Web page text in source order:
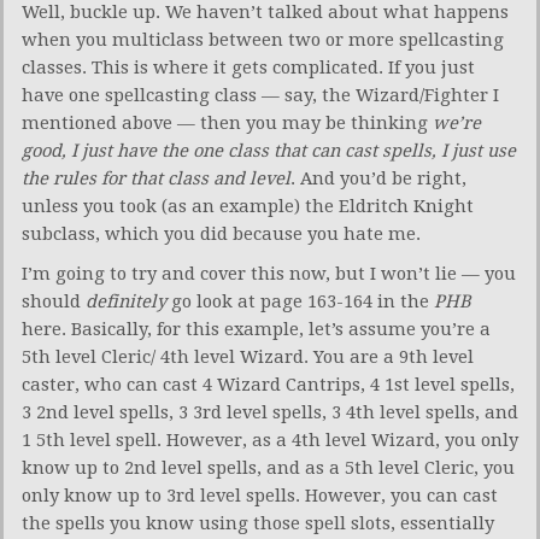
Well, buckle up. We haven’t talked about what happens
when you multiclass between two or more spellcasting
classes. This is where it gets complicated. If you just
have one spellcasting class — say, the Wizard/Fighter I
mentioned above — then you may be thinking we’re
good, I just have the one class that can cast spells, I just use
the rules for that class and level. And you’d be right,
unless you took (as an example) the Eldritch Knight
subclass, which you did because you hate me.
I’m going to try and cover this now, but I won’t lie — you
should definitelygo look at page 163-164 in the PHB
here. Basically, for this example, let’s assume you’re a
5th level Cleric/ 4th level Wizard. You are a 9th level
caster, who can cast 4 Wizard Cantrips, 4 1st level spells,
3 2nd level spells, 3 3rd level spells, 3 4th level spells, and
1 5th level spell. However, as a 4th level Wizard, you only
know up to 2nd level spells, and as a 5th level Cleric, you
only know up to 3rd level spells. However, you can cast
the spells you know using those spell slots, essentially